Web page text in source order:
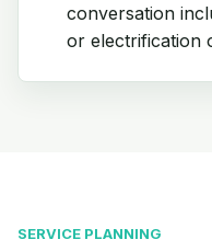
conversation
or electrification
SERVICE PLANNING